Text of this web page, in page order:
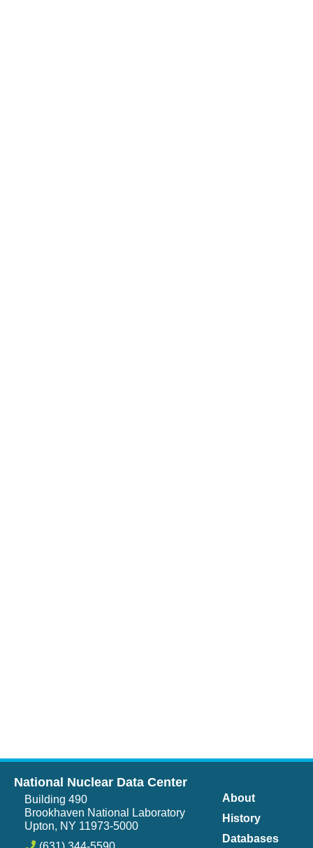
National Nuclear Data Center
Building 490
Brookhaven National Laboratory
Upton, NY 11973-5000
About
History
Databases